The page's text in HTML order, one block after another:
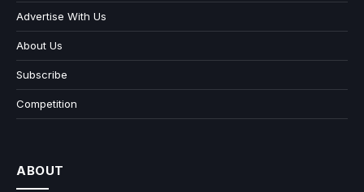
Advertise With Us
About Us
Subscribe
Competition
ABOUT